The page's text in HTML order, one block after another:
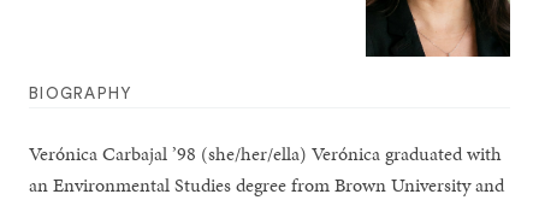
BIOGRAPHY
Verónica Carbajal ’98 (she/her/ella) Verónica graduated with
an Environmental Studies degree from Brown University and